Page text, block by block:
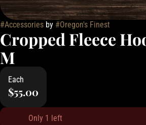
#Accessories by #Oregon's Finest
Cropped Fleece
M
Each
$55.00
Only 1 left